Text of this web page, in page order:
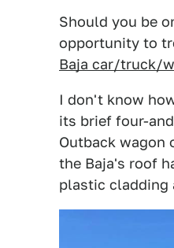
Should you be
opportunity to
Baja car/truck/
I don't know
its brief four-
Outback wagon
the Baja's roof
plastic cladding